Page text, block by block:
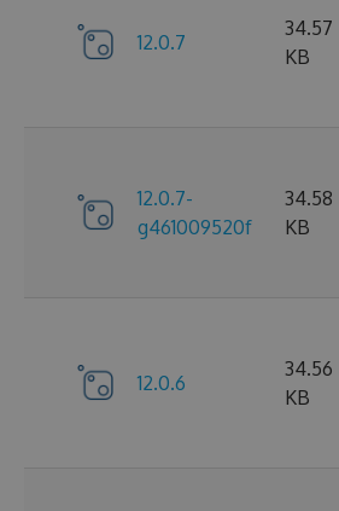
12.0.7
34.57
KB
12.0.7-
g461009520f
34.58
KB
12.0.6
34.56
KB